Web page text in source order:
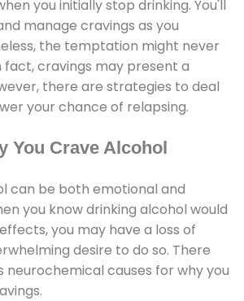
you initially stop drinking. You'll
manage cravings as you
the temptation might never
fact, cravings may present a
there are strategies to deal
your chance of relapsing.
You Crave Alcohol
can be both emotional and
you know drinking alcohol would
you may have a loss of
desire to do so. There
neurochemical causes for why you